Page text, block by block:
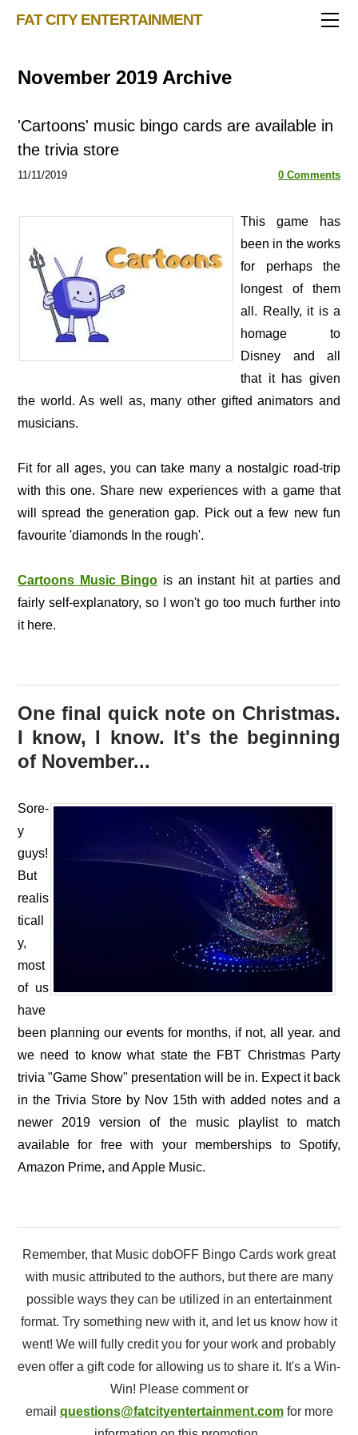
FAT CITY ENTERTAINMENT
November 2019 Archive
'Cartoons' music bingo cards are available in
the trivia store
11/11/2019 0 Comments
​This game has
been in the works
for perhaps the
longest of them
all. Really, it is a
homage to
Disney and all
that it has given
the world. As well as, many other gifted animators and
musicians.
Fit for all ages, you can take many a nostalgic road-trip
with this one. Share new experiences with a game that
will spread the generation gap. Pick out a few new fun
favourite 'diamonds In the rough'.
Cartoons Music Bingo is an instant hit at parties and
fairly self-explanatory, so I won't go too much further into
it here.
One final quick note on Christmas.
I know, I know. It's the beginning
of November...
Sore-
y
guys!
But
realis
ticall
y,
most
of us
have
been planning our events for months, if not, all year. and
we need to know what state the FBT Christmas Party
trivia "Game Show" presentation will be in. Expect it back
in the Trivia Store by Nov 15th with added notes and a
newer 2019 version of the music playlist to match
available for free with your memberships to Spotify,
Amazon Prime, and Apple Music.
Remember, that Music dobOFF Bingo Cards work great
with music attributed to the authors, but there are many
possible ways they can be utilized in an entertainment
format. Try something new with it, and let us know how it
went! We will fully credit you for your work and probably
even offer a gift code for allowing us to share it. It's a Win-
Win! Please comment or
email questions@fatcityentertainment.comfor more
TRIVIA STORE
Bingo Card Generator
Music Bingo